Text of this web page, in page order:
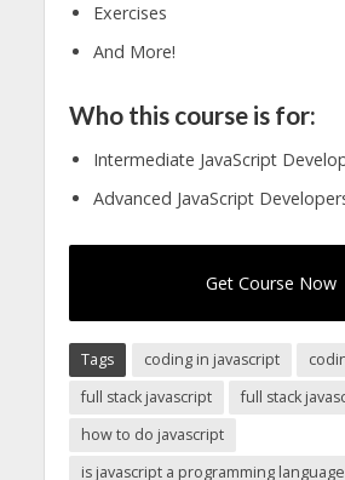
Exercises
And More!
Who this course is for:
Intermediate JavaScript
Advanced JavaScript
Get Course Now
Tags coding in javascript
full stack javascript
full stack
how to do javascript
is javascript a programming language